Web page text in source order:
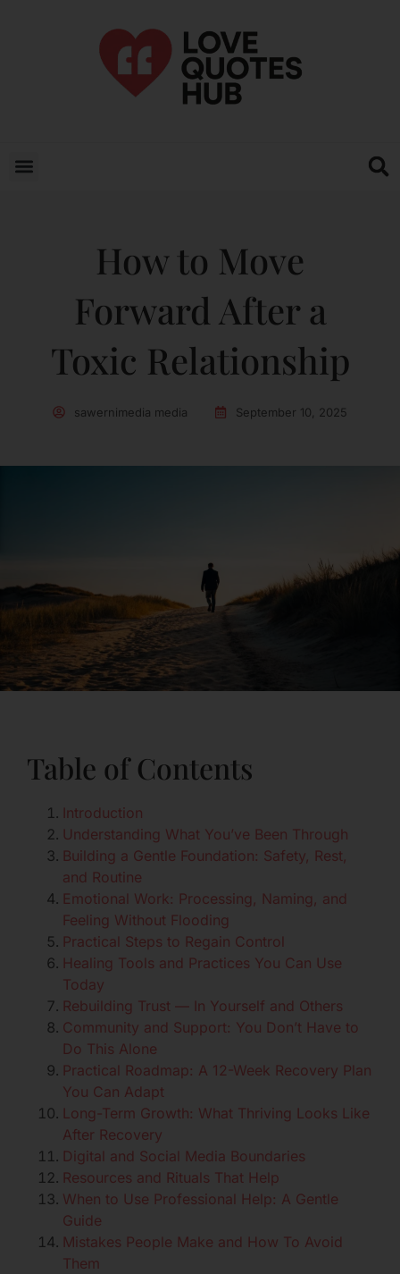
How to Move
Forward After a
Toxic Relationship
sawernimedia media September 10, 2025
Table of Contents
Introduction
Understanding What You’ve Been Through
Building a Gentle Foundation: Safety, Rest,
and Routine
Emotional Work: Processing, Naming, and
Feeling Without Flooding
Practical Steps to Regain Control
Healing Tools and Practices You Can Use
Today
Rebuilding Trust — In Yourself and Others
Community and Support: You Don’t Have to
Do This Alone
Practical Roadmap: A 12-Week Recovery Plan
You Can Adapt
Long-Term Growth: What Thriving Looks Like
After Recovery
Digital and Social Media Boundaries
Resources and Rituals That Help
When to Use Professional Help: A Gentle
Guide
Mistakes People Make and How To Avoid
Them